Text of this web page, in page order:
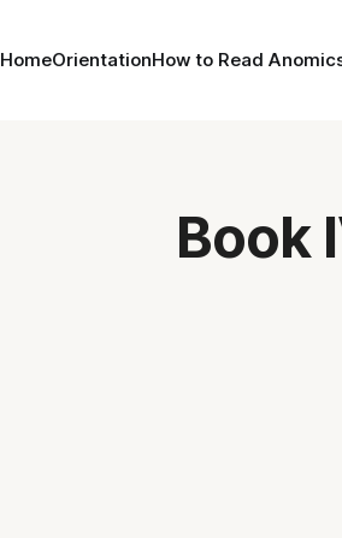
HomeOrientationHow to Read
Book